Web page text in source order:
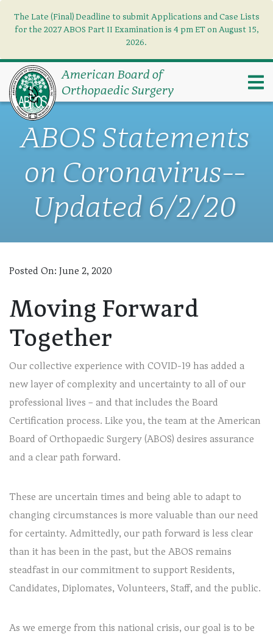
The Late (Final) Deadline to submit Applications and Case Lists
for the 2027 ABOS Part II Examination is 4 pm ET on August 15,
2026.
American Board of
Orthopaedic Surgery
ABOS Statements
on Coronavirus--
Updated 6/2/20
Posted On: June 2, 2020
Moving Forward
Together
Our collective experience with COVID-19 has added a
new layer of complexity and uncertainty to all of our
professional lives – and that includes the Board
Certification process. Like you, the team at the American
Board of Orthopaedic Surgery (ABOS) desires assurance
and a clear path forward.
These are uncertain times and being able to adapt to
changing circumstances is more valuable than our need
for certainty. Admittedly, our path forward is less clear
than it has been in the past, but the ABOS remains
steadfast in our commitment to support Residents,
Candidates, Diplomates, Volunteers, Staff, and the public.
As we emerge from this national crisis, our goal is to be
×
Find what you need